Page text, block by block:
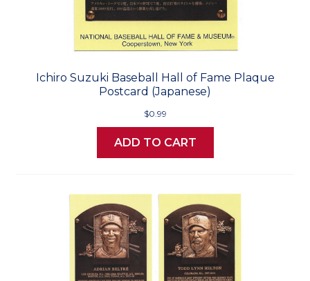
Ichiro Suzuki Baseball Hall of Fame Plaque
Postcard (Japanese)
$0.99
ADD TO CART